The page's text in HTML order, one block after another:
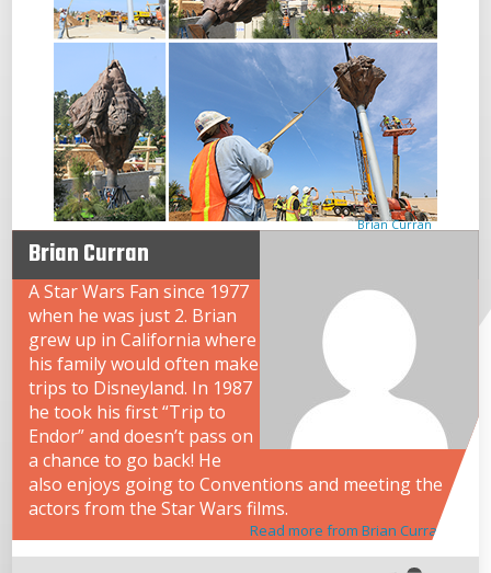
Brian Curran
Brian Curran
A Star Wars Fan since 1977
when he was just 2. Brian
grew up in California where
his family would often make
trips to Disneyland. In 1987
he took his first “Trip to
Endor” and doesn’t pass on
a chance to go back! He
also enjoys going to Conventions and meeting the
actors from the Star Wars films.
Read more from Brian Curran